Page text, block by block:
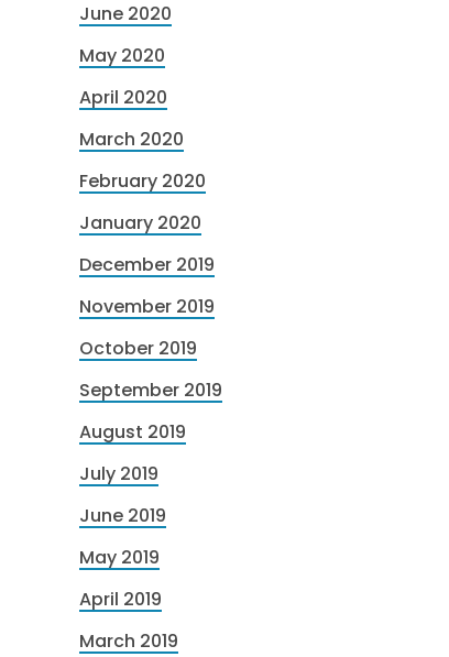
June 2020
May 2020
April 2020
March 2020
February 2020
January 2020
December 2019
November 2019
October 2019
September 2019
August 2019
July 2019
June 2019
May 2019
April 2019
March 2019